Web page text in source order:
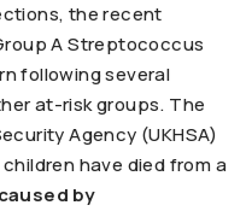
the recent
A Streptococcus
following several
at-risk groups. The
Agency (UKHSA)
have died from a
by